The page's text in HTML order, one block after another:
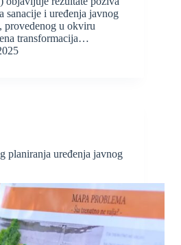
sanacije i uređenja javnog
provedenog u okviru
transformacija…
planiranja uređenja javnog